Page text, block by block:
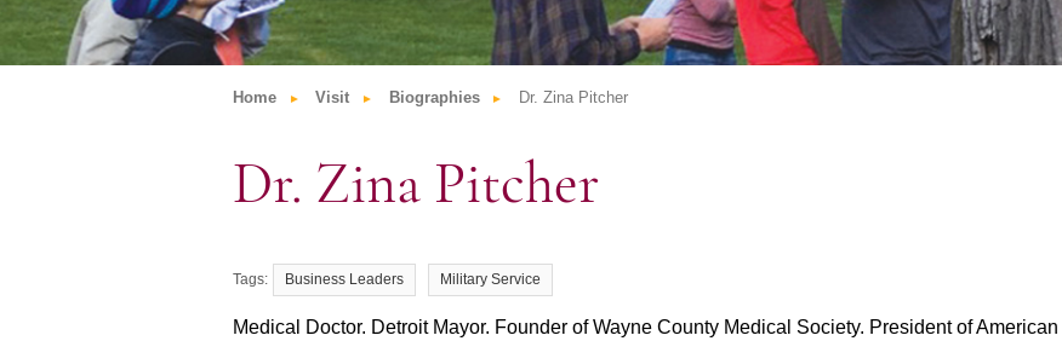
Home Visit Biographies Dr. Zina Pitcher
Dr. Zina Pitcher
Business Leaders Military Service
Medical Doctor. Detroit Mayor. Founder of Wayne County Medical Society. President of